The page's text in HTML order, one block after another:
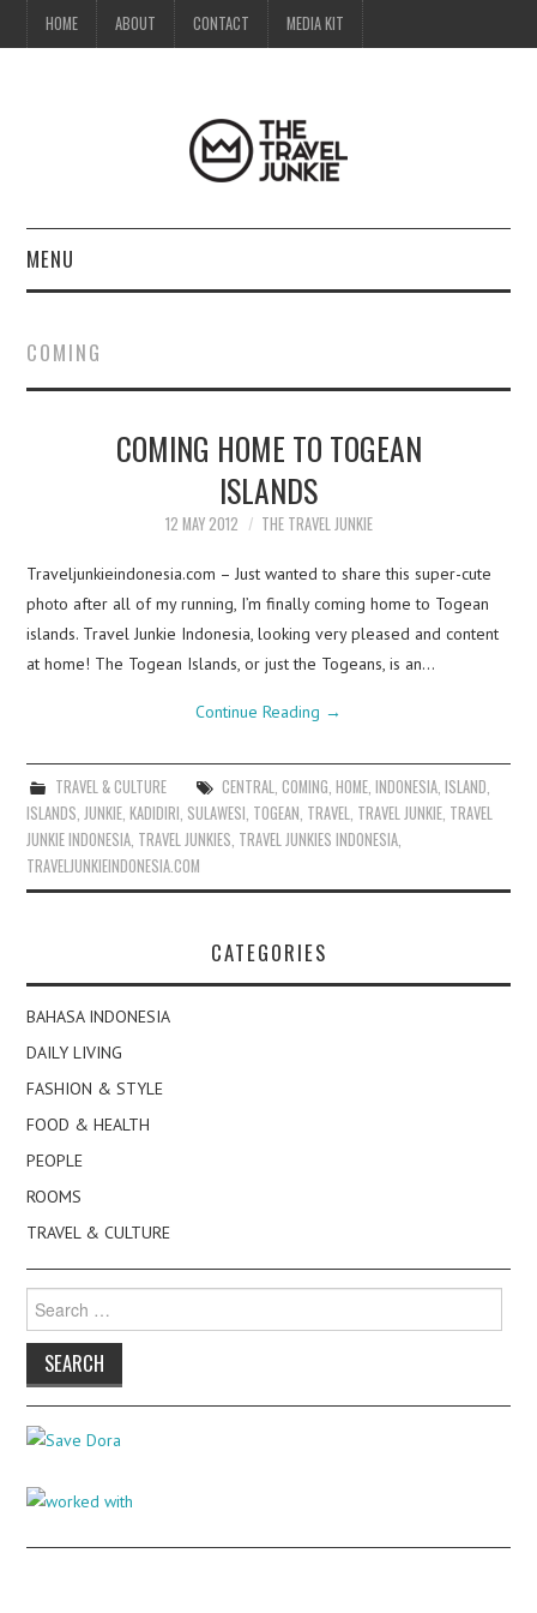
HOME ABOUT CONTACT MEDIA KIT
MENU
ABOUT
CONTACT
COMING
COMING HOME TO TOGEAN
ISLANDS
12 MAY 2012 THE TRAVEL JUNKIE
Traveljunkieindonesia.com – Just wanted to share this super-cute
photo after all of my running, I’m finally coming home to Togean
islands. Travel Junkie Indonesia, looking very pleased and content
at home! The Togean Islands, or just the Togeans, is an…
Continue Reading →
TRAVEL & CULTURE CENTRAL COMING HOME, INDONESIA, ISLAND
ISLANDS JUNKIE ,KADIDIRI SULAWESI TOGEAN TRAVEL TRAVEL JUNKIE TRAVEL
JUNKIE INDONESIA TRAVEL JUNKIES TRAVEL JUNKIES INDONESIA
TRAVELJUNKIEINDONESIA.COM
CATEGORIES
BAHASA INDONESIA
DAILY LIVING
FASHION & STYLE
FOOD & HEALTH
PEOPLE
ROOMS
TRAVEL & CULTURE
for: